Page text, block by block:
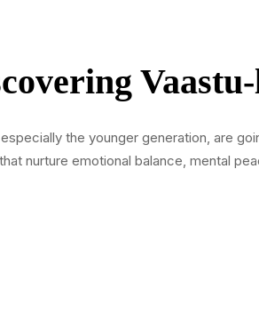
the younger generation, are
nurture emotional balance, mental